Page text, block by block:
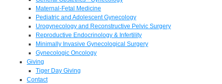
Maternal-Fetal Medicine
Pediatric and Adolescent Gynecology
Urogynecology and Reconstructive Pelvic Surgery
Reproductive Endocrinology & Infertility
Minimally Invasive Gynecological Surgery
Gynecologic Oncology
Giving
Tiger Day Giving
Contact